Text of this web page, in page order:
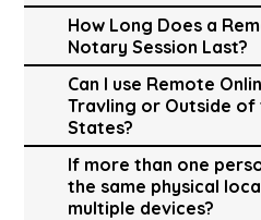
How Long Does a
Notary Session Last?
Can I use Remote
Travling or Outside of
States?
If more than one
the same physical
multiple devices?